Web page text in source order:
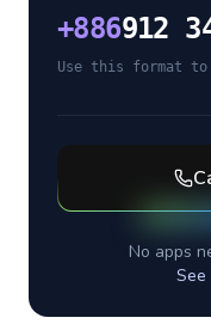
+886912
Use this format
No apps